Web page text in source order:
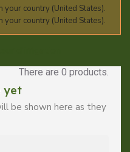
your country (United States).
your country (United States).
There are 0 products.
yet
be shown here as they